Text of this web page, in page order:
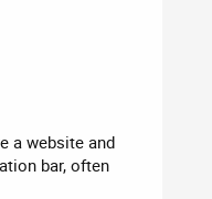
a website and
bar, often